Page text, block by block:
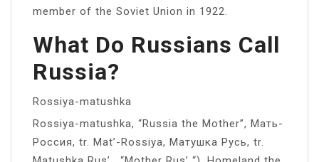
member of the Soviet Union in 1922.
What Do Russians Call
Russia?
Rossiya-matushka
Rossiya-matushka, “Russia the Mother”, Мать-
Россия, tr. Mat’-Rossiya, Матушка Русь, tr.